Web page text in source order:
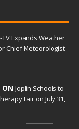
TV Expands Weather
Chief Meteorologist
ON Joplin Schools to
Fair on July 31,